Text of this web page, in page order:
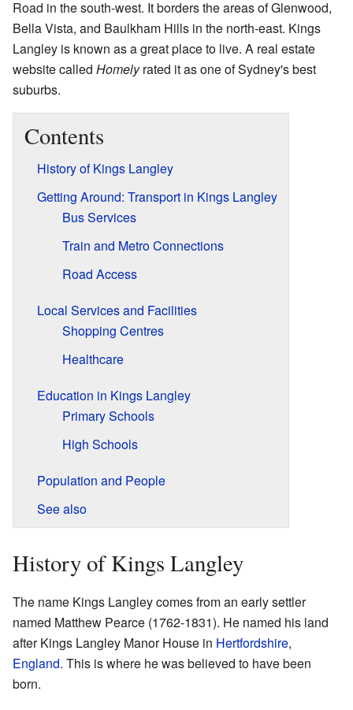
Road in the south-west. It borders the areas of Glenwood,
Bella Vista, and Baulkham Hills in the north-east. Kings
Langley is known as a great place to live. A real estate
website called Homelyrated it as one of Sydney's best
suburbs.
Contents
History of Kings Langley
Getting Around: Transport in Kings Langley
Bus Services
Train and Metro Connections
Road Access
Local Services and Facilities
Shopping Centres
Healthcare
Education in Kings Langley
Primary Schools
High Schools
Population and People
See also
History of Kings Langley
The name Kings Langley comes from an early settler
named Matthew Pearce (1762-1831). He named his land
after Kings Langley Manor House in Hertfordshire,
England. This is where he was believed to have been
born.